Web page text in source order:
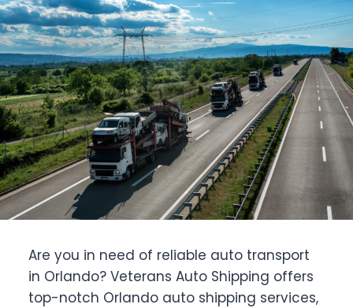
Are you in need of reliable auto transport
in Orlando? Veterans Auto Shipping offers
top-notch Orlando auto shipping services,